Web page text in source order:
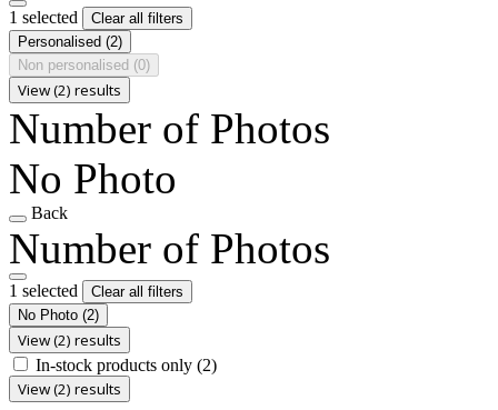
1 selected
Clear all filters
Personalised (2)
Non personalised (0)
View (2) results
Number of Photos
No Photo
Back
Number of Photos
1 selected
Clear all filters
No Photo (2)
View (2) results
In-stock products only (2)
View (2) results